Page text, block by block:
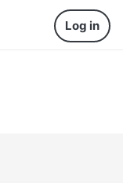
Log in